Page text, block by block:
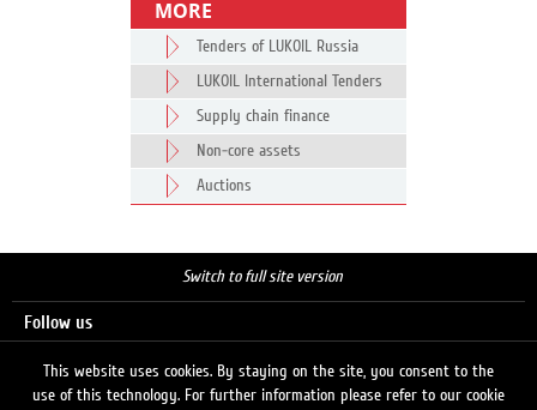
MORE
Tenders of LUKOIL Russia
LUKOIL International Tenders
Supply chain finance
Non-core assets
Auctions
Switch to full site version
Follow us
This website uses cookies. By staying on the site, you consent to the
use of this technology. For further information please refer to our cookie